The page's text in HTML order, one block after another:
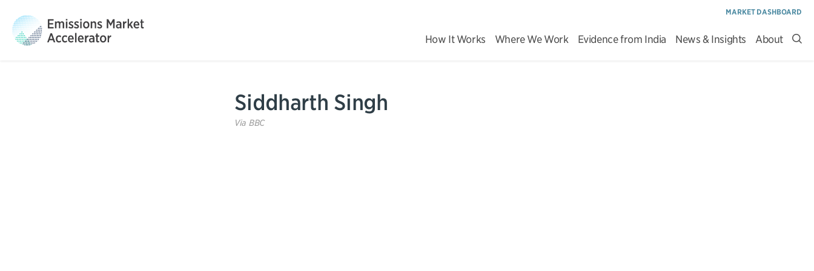
MARKET DASHBOARD
How It Works Where We Work Evidence from India News & Insights About
Siddharth Singh
Via BBC